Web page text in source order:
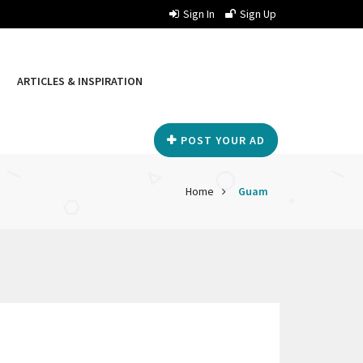
Sign In Sign Up
ARTICLES & INSPIRATION
POST YOUR AD
Home Guam